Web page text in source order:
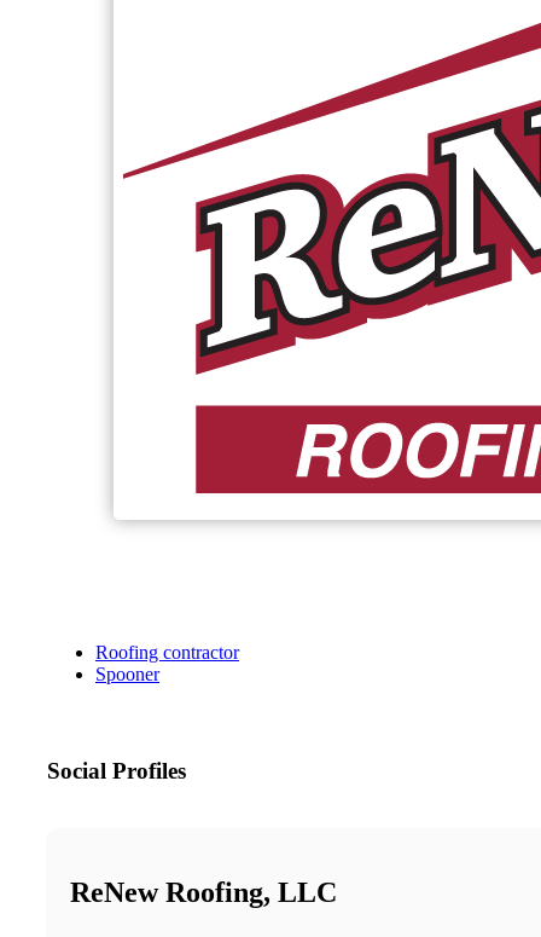
Roofing contractor
Spooner
Social Profiles
ReNew Roofing, LLC